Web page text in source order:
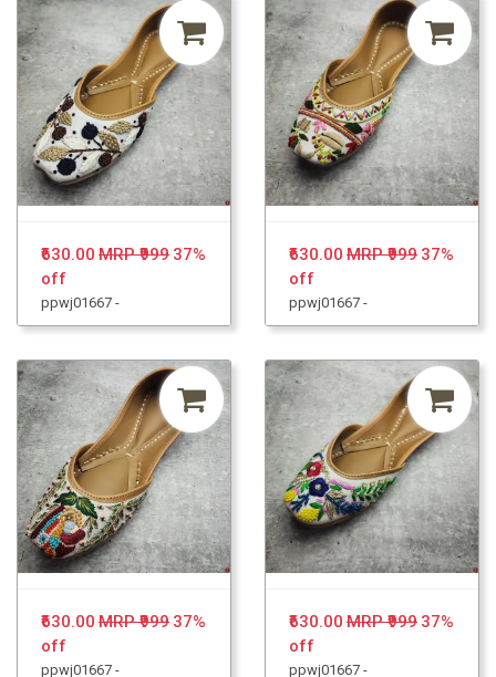
₹630.00 MRP ₹999 37%
off
ppwj01667 -
₹630.00 MRP ₹999 37%
off
ppwj01667 -
₹630.00 MRP ₹999 37%
off
ppwj01667 -
₹630.00 MRP ₹999 37%
off
ppwj01667 -